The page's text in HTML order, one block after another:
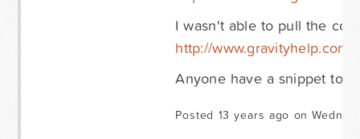
I wasn't able to pull the
http://
Anyone have a snippet to
Posted 13 years ago on